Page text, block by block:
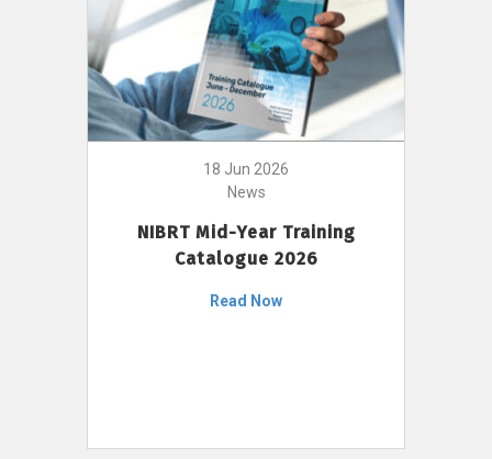
18 Jun 2026
News
NIBRT Mid-Year Training
Catalogue 2026
Read Now